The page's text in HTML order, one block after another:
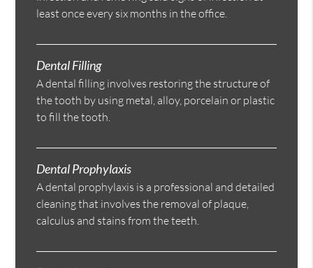
least once every six months in the office.
Dental Filling
A dental filling involves restoring the structure of
the tooth by using metal, alloy, porcelain or plastic
to fill the tooth.
Dental Prophylaxis
A dental prophylaxis is a professional and detailed
cleaning that involves the removal of plaque,
calculus and stains from the teeth.